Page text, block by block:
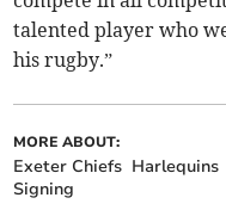
talented player who
his rugby.”
MORE ABOUT:
Exeter Chiefs Harlequins
Signing